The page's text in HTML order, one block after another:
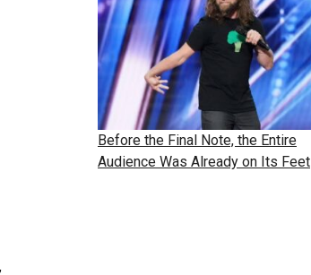
Before the Final Note, the Entire
Audience Was Already on Its Feet